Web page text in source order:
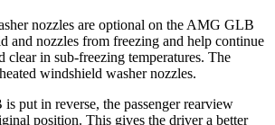
nozzles are optional on the AMG GLB
and nozzles from freezing and help continue
clear in sub-freezing temperatures. The
windshield washer nozzles.
put in reverse, the passenger rearview
position. This gives the driver a better